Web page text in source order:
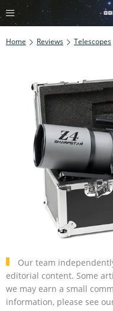
Home Reviews Telescopes
Our team
editorial content. Some
we may earn a small
information, please see